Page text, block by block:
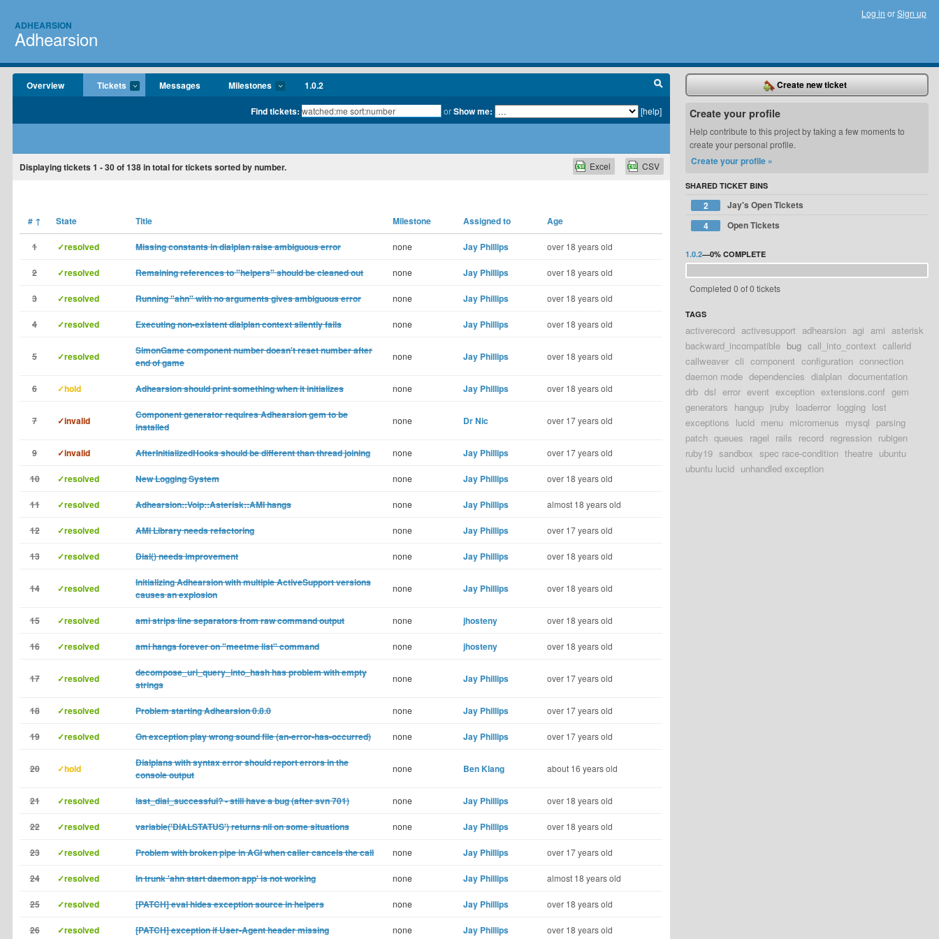
ADHEARSION
Adhearsion
Log in orSign up
Overview Tickets Messages Milestones 1.0.2
Find tickets: orShow me: [help]
Displaying tickets 1 - 30of138in total for tickets sorted by number. CSV
Excel
# ↑ State Title Milestone Assigned to Age
1 ✓resolved Missing constants in dialplan raise ambiguous error none Jay Phillips over 18 years old
2 ✓resolved Remaining references to "helpers" should be cleaned out none Jay Phillips over 18 years old
3 ✓resolved Running "ahn" with no arguments gives ambiguous error none Jay Phillips over 18 years old
4 ✓resolved Executing non-existent dialplan context silently fails none Jay Phillips over 18 years old
5 ✓resolved
SimonGame component number doesn't reset number after
end of game
none Jay Phillips over 18 years old
6 ✓hold Adhearsion should print something when it initializes none Jay Phillips over 18 years old
7 ✓invalid
Component generator requires Adhearsion gem to be
installed
none Dr Nic over 17 years old
9 ✓invalid AfterInitializedHooks should be different than thread joining none Jay Phillips over 17 years old
10 ✓resolved New Logging System none Jay Phillips over 18 years old
11 ✓resolved Adhearsion::Voip::Asterisk::AMI hangs none Jay Phillips almost 18 years old
12 ✓resolved AMI Library needs refactoring none Jay Phillips over 17 years old
13 ✓resolved Dial() needs improvement none Jay Phillips over 18 years old
14 ✓resolved
Initializing Adhearsion with multiple ActiveSupport versions
causes an explosion
none Jay Phillips over 18 years old
15 ✓resolved ami strips line separators from raw command output none jhosteny over 18 years old
16 ✓resolved ami hangs forever on "meetme list" command none jhosteny over 18 years old
17 ✓resolved
decompose_uri_query_into_hash has problem with empty
strings
none Jay Phillips over 17 years old
18 ✓resolved Problem starting Adhearsion 0.8.0 none Jay Phillips over 17 years old
19 ✓resolved On exception play wrong sound file (an-error-has-occurred) none Jay Phillips over 17 years old
20 ✓hold
Dialplans with syntax error should report errors in the
console output
none Ben Klang about 16 years old
21 ✓resolved last_dial_successful? - still have a bug (after svn 701) none Jay Phillips over 18 years old
22 ✓resolved variable('DIALSTATUS') returns nil on some situations none Jay Phillips over 18 years old
23 ✓resolved Problem with broken pipe in AGI when caller cancels the call none Jay Phillips over 17 years old
24 ✓resolved In trunk 'ahn start daemon app' is not working none Jay Phillips almost 18 years old
25 ✓resolved [PATCH] eval hides exception source in helpers none Jay Phillips over 18 years old
26 ✓resolved [PATCH] exception if User-Agent header missing none Jay Phillips over 18 years old
Create new ticket
Create your profile
Help contribute to this project by taking a few moments to
create your personal profile.
Create your profile »
SHARED TICKET BINS
2
Jay's Open Tickets
4
Open Tickets
1.0.2—0% COMPLETE
Completed 0 of 0 tickets
TAGS
activerecord activesupport adhearsion agi ami asterisk
backward_incompatible bug call_into_context callerid
callweaver cli component configuration connection
daemon mode dependencies dialplan documentation
drb dsl error event exception extensions.conf gem
generators hangup jruby loaderror logging lost
exceptions lucid menu micromenus mysql parsing
patch queues ragel rails record regression rubigen
ruby19 sandbox spec race-condition theatre ubuntu
ubuntu lucid unhandled exception